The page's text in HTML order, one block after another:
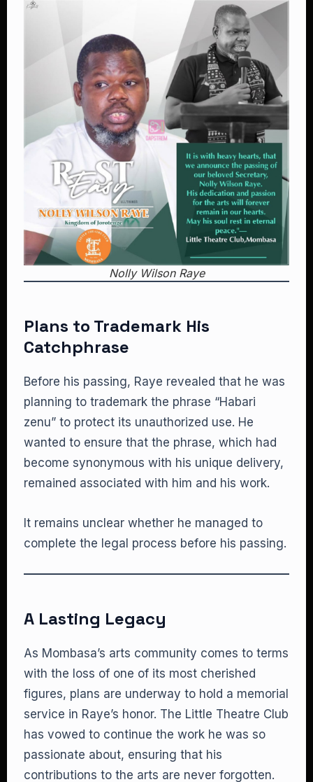
Nolly Wilson Raye
Plans to Trademark His
Catchphrase
Before his passing, Raye revealed that he was
planning to trademark the phrase “Habari
zenu” to protect its unauthorized use. He
wanted to ensure that the phrase, which had
become synonymous with his unique delivery,
remained associated with him and his work.
It remains unclear whether he managed to
complete the legal process before his passing.
A Lasting Legacy
As Mombasa’s arts community comes to terms
with the loss of one of its most cherished
figures, plans are underway to hold a memorial
service in Raye’s honor. The Little Theatre Club
has vowed to continue the work he was so
passionate about, ensuring that his
contributions to the arts are never forgotten.